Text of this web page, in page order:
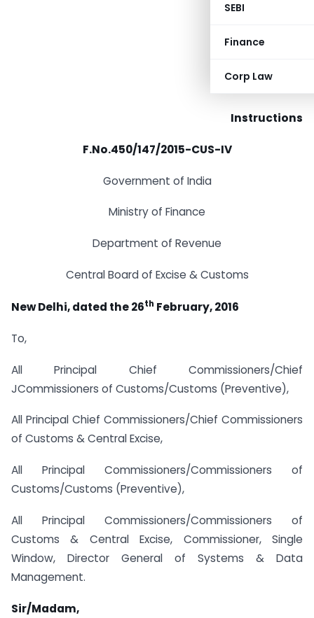
SEBI
Finance
Corp Law
Instructions
F.No.450/147/2015-CUS-IV
Government of India
Ministry of Finance
Department of Revenue
Central Board of Excise & Customs
New Delhi, dated the 26th February, 2016
To,
All Principal Chief Commissioners/Chief
JCommissioners of Customs/Customs (Preventive),
All Principal Chief Commissioners/Chief Commissioners
of Customs & Central Excise,
All Principal Commissioners/Commissioners of
Customs/Customs (Preventive),
All Principal Commissioners/Commissioners of
Customs & Central Excise, Commissioner, Single
Window, Director General of Systems & Data
Management.
Sir/Madam,